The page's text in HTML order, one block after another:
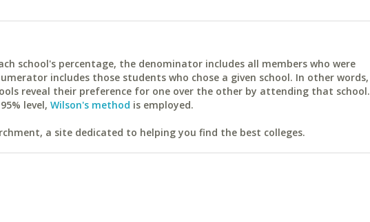
school's percentage, the denominator includes all members who were
includes those students who chose a given school. In other words,
reveal their preference for one over the other by attending that school.
level, Wilson's method is employed.
a site dedicated to helping you find the best colleges.